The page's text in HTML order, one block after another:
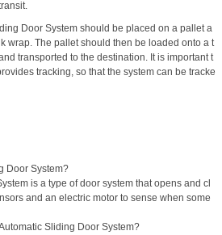
Door System should be placed on a pallet a
wrap. The pallet should then be loaded onto a t
transported to the destination. It is important t
tracking, so that the system can be tracke
Door System?
is a type of door system that opens and cl
and an electric motor to sense when some
Sliding Door System?